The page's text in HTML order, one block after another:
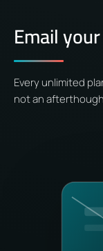
Email
Every unlimited
not an